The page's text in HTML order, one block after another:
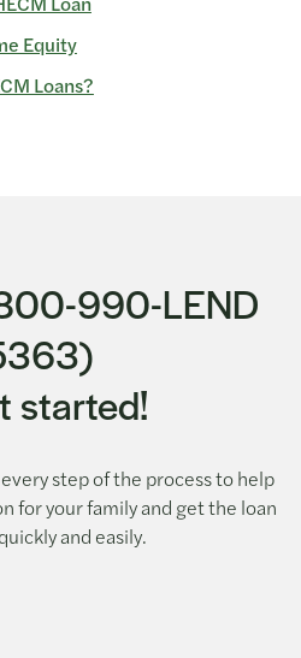
Equity
Loans?
990-LEND
started!
step of the process to help
for your family and get the loan
and easily.